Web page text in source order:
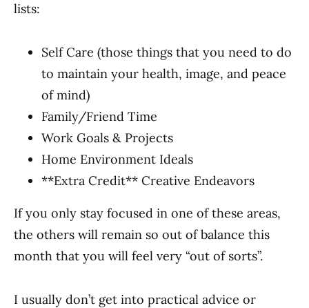
lists:
Self Care (those things that you need to do
to maintain your health, image, and peace
of mind)
Family/Friend Time
Work Goals & Projects
Home Environment Ideals
**Extra Credit** Creative Endeavors
If you only stay focused in one of these areas,
the others will remain so out of balance this
month that you will feel very “out of sorts”.
I usually don’t get into practical advice or